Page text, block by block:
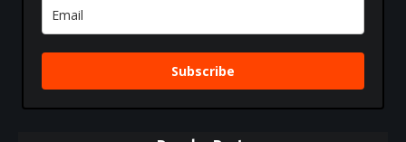
Subscribe